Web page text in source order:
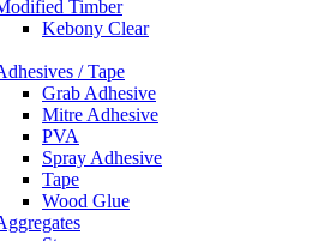
Timber
Kebony Clear
/ Tape
Grab Adhesive
Mitre Adhesive
PVA
Spray Adhesive
Tape
Wood Glue